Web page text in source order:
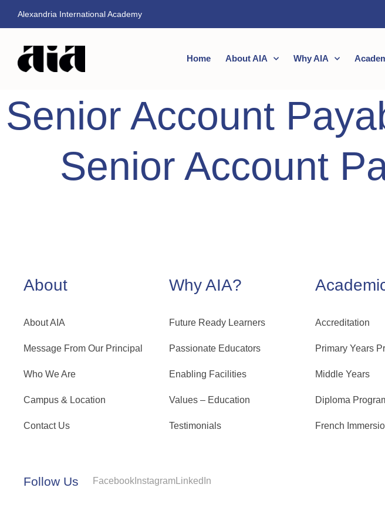
Alexandria International Academy
Home About AIA Why AIA
Senior Account
Senior Account
About
About AIA
Message From Our Principal
Who We Are
Campus & Location
Contact Us
Why AIA?
Future Ready Learners
Passionate Educators
Enabling Facilities
Values – Education
Testimonials
Accreditation
Primary Years
Middle Years
Diploma
French
Follow Us Facebook Instagram LinkedIn